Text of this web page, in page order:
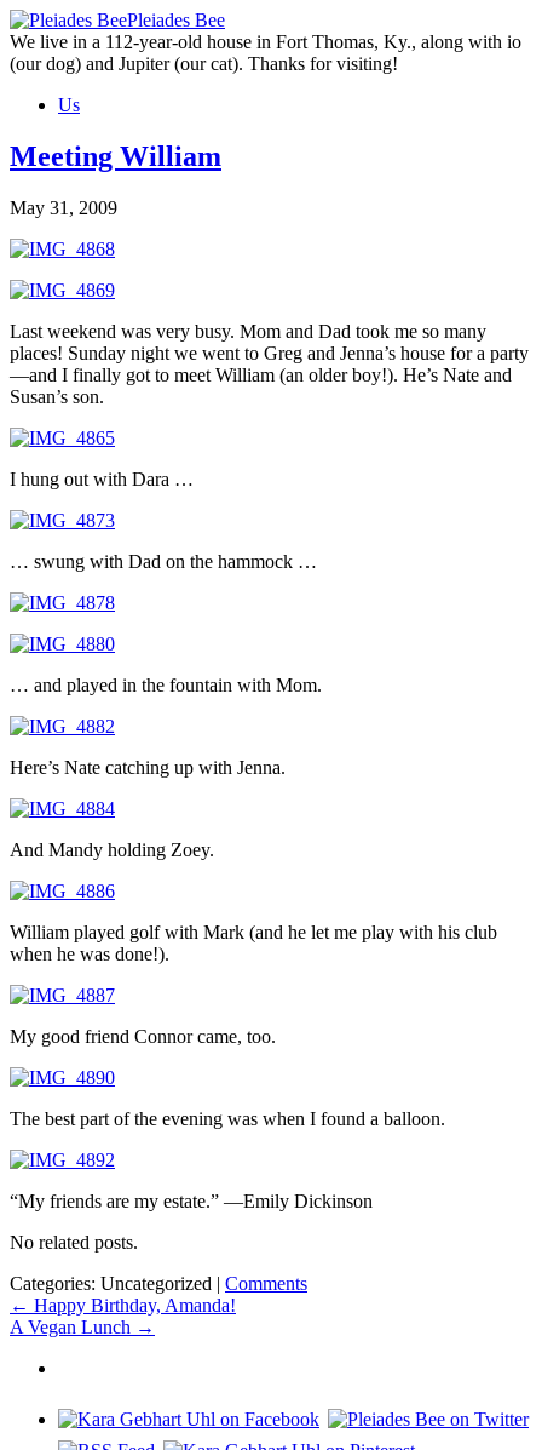
Skip
to
the
Pleiades Bee
We live in a 112-year-old house in Fort Thomas, Ky., along with io
(our dog) and Jupiter (our cat). Thanks for visiting!
Us
Meeting William
May 31, 2009
Last weekend was very busy. Mom and Dad took me so many
places! Sunday night we went to Greg and Jenna’s house for a party
—and I finally got to meet William (an older boy!). He’s Nate and
Susan’s son.
I hung out with Dara …
… swung with Dad on the hammock …
… and played in the fountain with Mom.
Here’s Nate catching up with Jenna.
And Mandy holding Zoey.
William played golf with Mark (and he let me play with his club
when he was done!).
My good friend Connor came, too.
The best part of the evening was when I found a balloon.
“My friends are my estate.” —Emily Dickinson
No related posts.
Categories: Uncategorized | Comments
Post
navigation
← Happy Birthday, Amanda!
A Vegan Lunch →